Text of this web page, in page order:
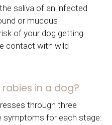
saliva of an infected
or mucous
of your dog getting
contact with wild
in a dog?
through three
symptoms for each stage: